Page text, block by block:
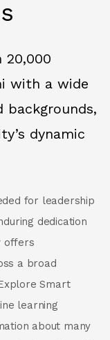
with a wide
backgrounds,
dynamic
for leadership
dedication
offers
a broad
Smart
learning
about many